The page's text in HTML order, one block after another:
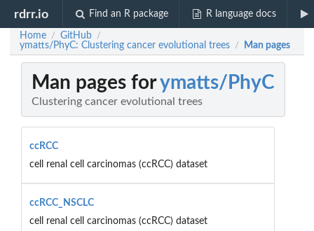
rdrr.io Find an R package R language docs
Home / GitHub /
ymatts/PhyC: Clustering cancer evolutional trees / Man pages
Man pages forymatts/PhyC
Clustering cancer evolutional trees
ccRCC
cell renal cell carcinomas (ccRCC) dataset
ccRCC_NSCLC
cell renal cell carcinomas (ccRCC) dataset